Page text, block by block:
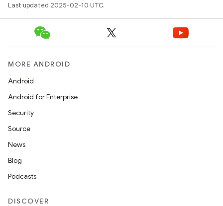
Last updated 2025-02-10 UTC.
MORE ANDROID
Android
Android for Enterprise
Security
Source
News
Blog
Podcasts
DISCOVER